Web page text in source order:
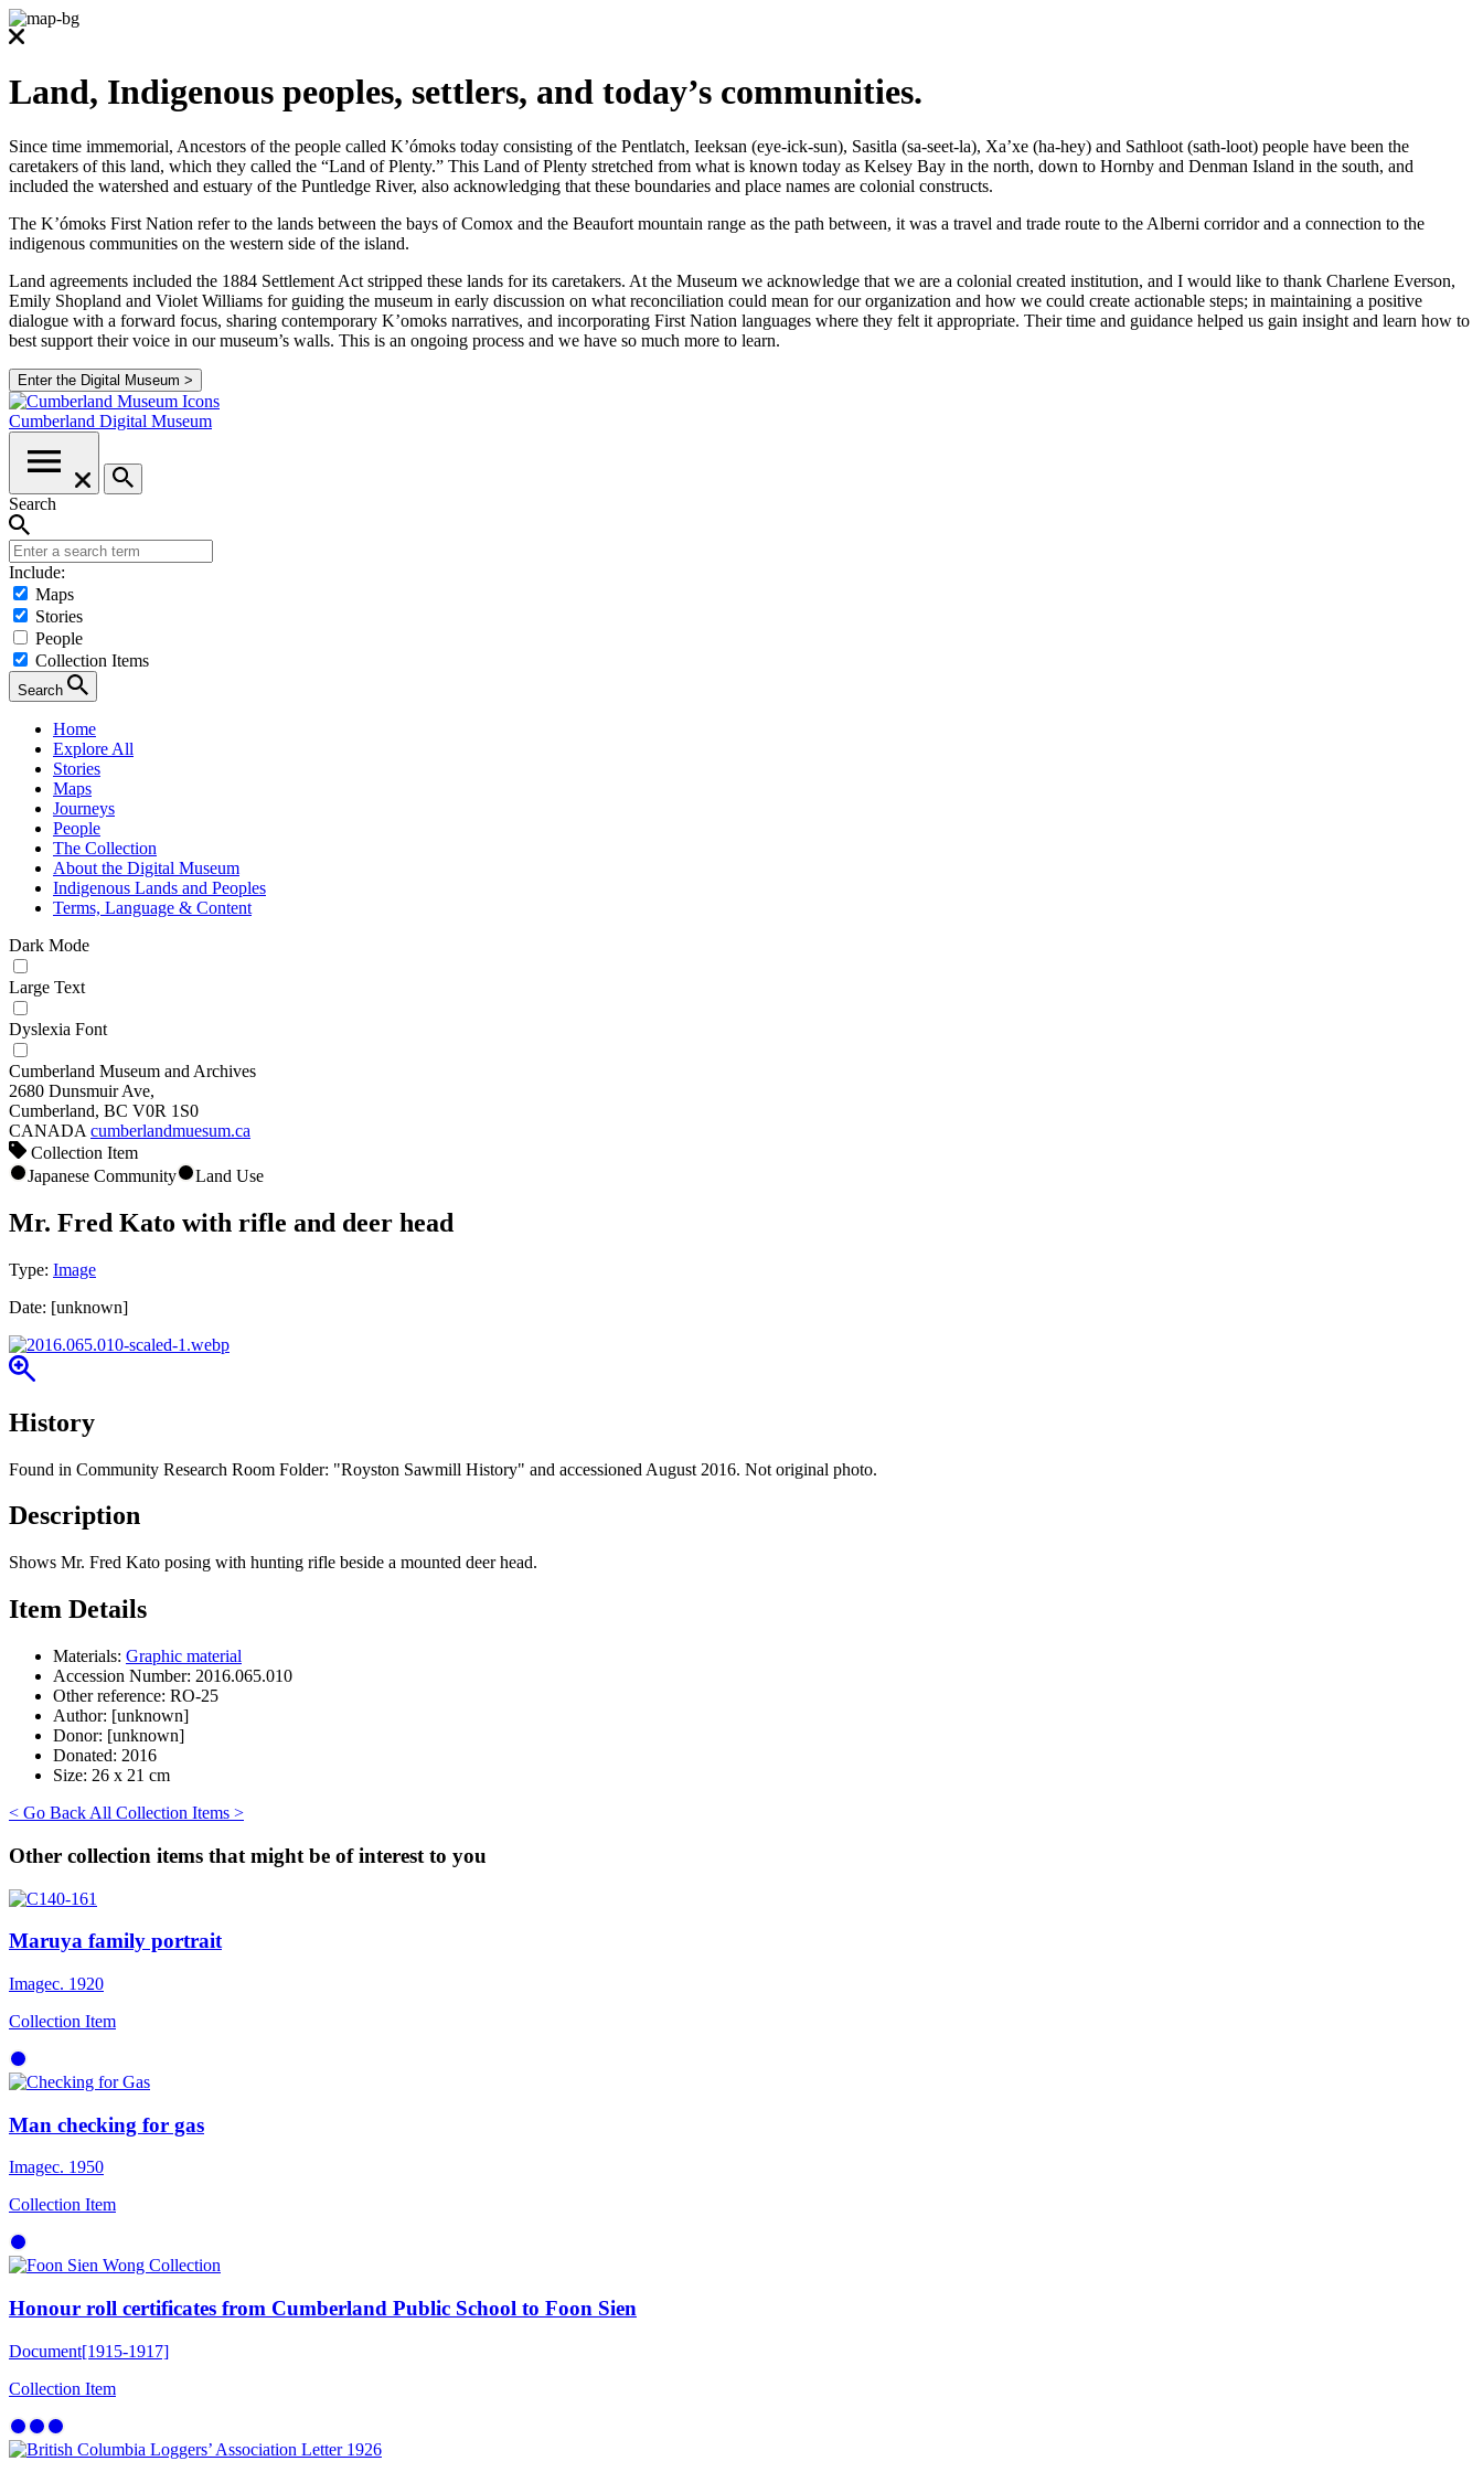
Land, Indigenous peoples, settlers, and today’s communities.
Since time immemorial, Ancestors of the people called K’ómoks today consisting of the Pentlatch, Ieeksan (eye-ick-sun), Sasitla (sa-seet-la), Xa’xe (ha-hey) and Sathloot (sath-loot) people have been the
caretakers of this land, which they called the “Land of Plenty.” This Land of Plenty stretched from what is known today as Kelsey Bay in the north, down to Hornby and Denman Island in the south, and
included the watershed and estuary of the Puntledge River, also acknowledging that these boundaries and place names are colonial constructs.
The K’ómoks First Nation refer to the lands between the bays of Comox and the Beaufort mountain range as the path between, it was a travel and trade route to the Alberni corridor and a connection to the
indigenous communities on the western side of the island.
Land agreements included the 1884 Settlement Act stripped these lands for its caretakers. At the Museum we acknowledge that we are a colonial created institution, and I would like to thank Charlene Everson,
Emily Shopland and Violet Williams for guiding the museum in early discussion on what reconciliation could mean for our organization and how we could create actionable steps; in maintaining a positive
dialogue with a forward focus, sharing contemporary K’omoks narratives, and incorporating First Nation languages where they felt it appropriate. Their time and guidance helped us gain insight and learn how to
best support their voice in our museum’s walls. This is an ongoing process and we have so much more to learn.
Enter the Digital Museum >
Cumberland Digital Museum
Search
Include:
Maps
Stories
People
Collection Items
Search
Home
Explore All
Stories
Maps
Journeys
People
The Collection
About the Digital Museum
Indigenous Lands and Peoples
Terms, Language & Content
Dark Mode
Large Text
Dyslexia Font
Cumberland Museum and Archives
2680 Dunsmuir Ave,
Cumberland, BC V0R 1S0
CANADA cumberlandmuesum.ca
Collection Item
Japanese Community
Land Use
Mr. Fred Kato with rifle and deer head
Type: Image
Date: [unknown]
History
Found in Community Research Room Folder: "Royston Sawmill History" and accessioned August 2016. Not original photo.
Description
Shows Mr. Fred Kato posing with hunting rifle beside a mounted deer head.
Item Details
Materials: Graphic material
Accession Number: 2016.065.010
Other reference: RO-25
Author: [unknown]
Donor: [unknown]
Donated: 2016
Size: 26 x 21 cm
< Go Back All Collection Items >
Other collection items that might be of interest to you
Maruya family portrait
Imagec. 1920
Collection Item
Man checking for gas
Imagec. 1950
Collection Item
Honour roll certificates from Cumberland Public School to Foon Sien
Document[1915-1917]
Collection Item